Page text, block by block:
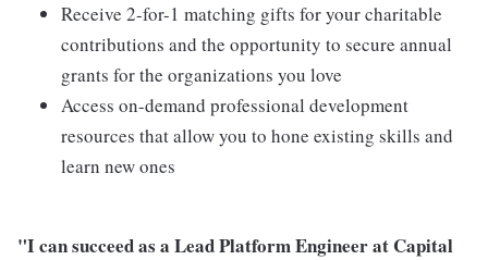
Receive 2-for-1 matching gifts for your charitable
contributions and the opportunity to secure annual
grants for the organizations you love
Access on-demand professional development
resources that allow you to hone existing skills and
learn new ones
"I can succeed as a Lead Platform Engineer at Capital